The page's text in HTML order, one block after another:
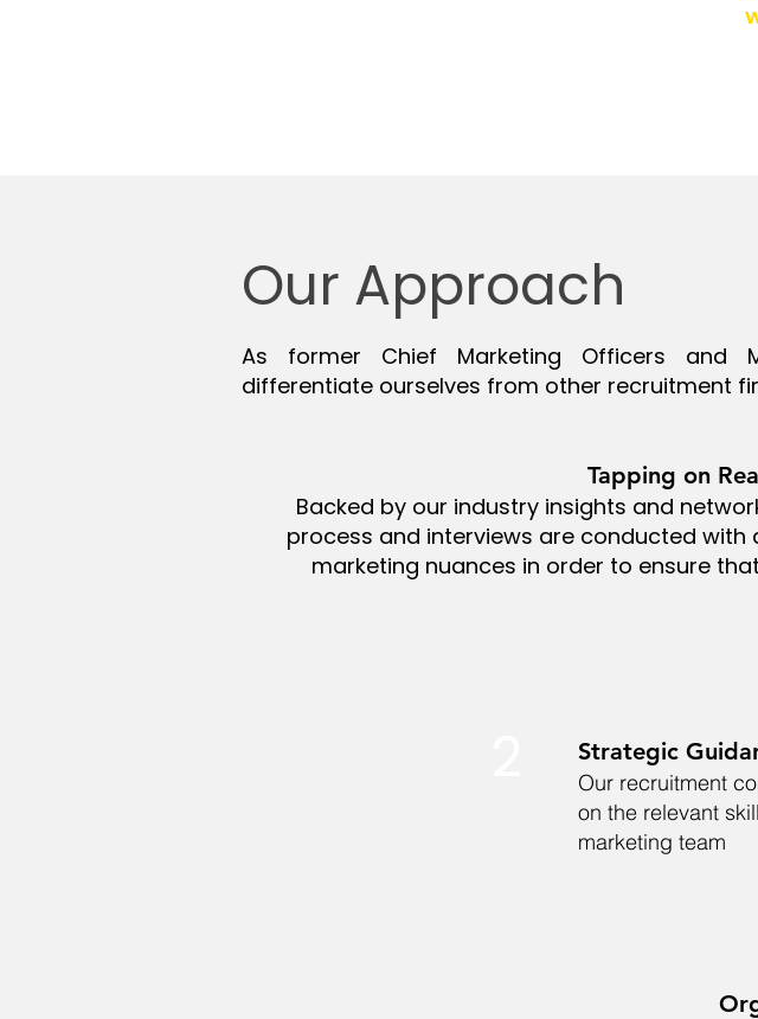
Our Approach
As former Chief Marketing Officers and
differentiate ourselves from other recruitment
Tapping on
Backed by our industry insights and
process and interviews are conducted with
marketing nuances in order to ensure
Strategic
Our recruitment
on the relevant
marketing team